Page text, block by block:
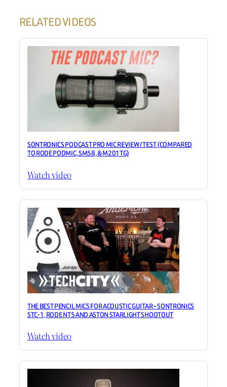
RELATED VIDEOS
SONTRONICS PODCAST PRO MIC REVIEW / TEST (COMPARED
TO RODE PODMIC, SM58, & M201TG)
Watch video
THE BEST PENCIL MICS FOR ACOUSTIC GUITAR – SONTRONICS
STC-1, RODE NT5 AND ASTON STARLIGHT SHOOTOUT
Watch video